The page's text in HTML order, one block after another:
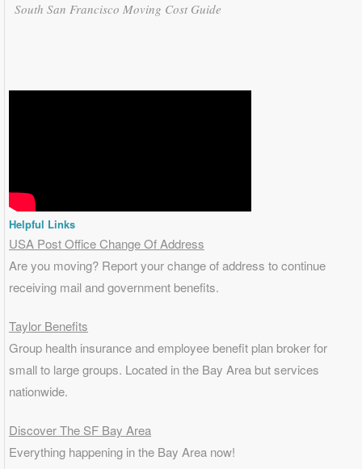
South San Francisco Moving Cost Guide
Helpful Links
USA Post Office Change Of Address
Are you moving? Report your change of address to continue
receiving mail and government benefits.
Taylor Benefits
Group health insurance and employee benefit plan broker for
small to large groups. Located in the Bay Area but services
nationwide.
Discover The SF Bay Area
Everything happening in the Bay Area now!